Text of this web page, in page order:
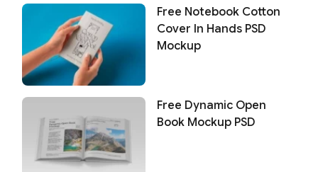
Free Notebook Cotton
Cover In Hands PSD
Mockup
Free Dynamic Open
Book Mockup PSD